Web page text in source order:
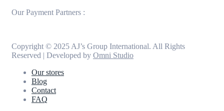
Our Payment Partners :
Copyright © 2025 AJ’s Group International. All Rights
Reserved | Developed by Omni Studio
Our stores
Blog
Contact
FAQ